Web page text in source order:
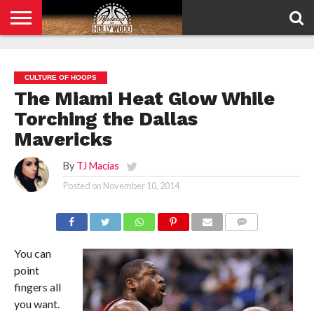
POLICY
CULTURE OF HOOPS
The Miami Heat Glow While
Torching the Dallas
Mavericks
By TJ Macías
Posted on November 10, 2014
You can
point
fingers all
you want.